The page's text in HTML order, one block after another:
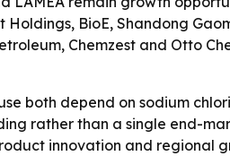
BioE, Shandong
Chemzest and Otto
both depend on sodium
rather than a single end-
innovation and regional